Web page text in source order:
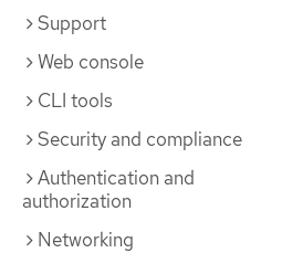
Support
Web console
CLI tools
Security and compliance
Authentication and
authorization
Networking